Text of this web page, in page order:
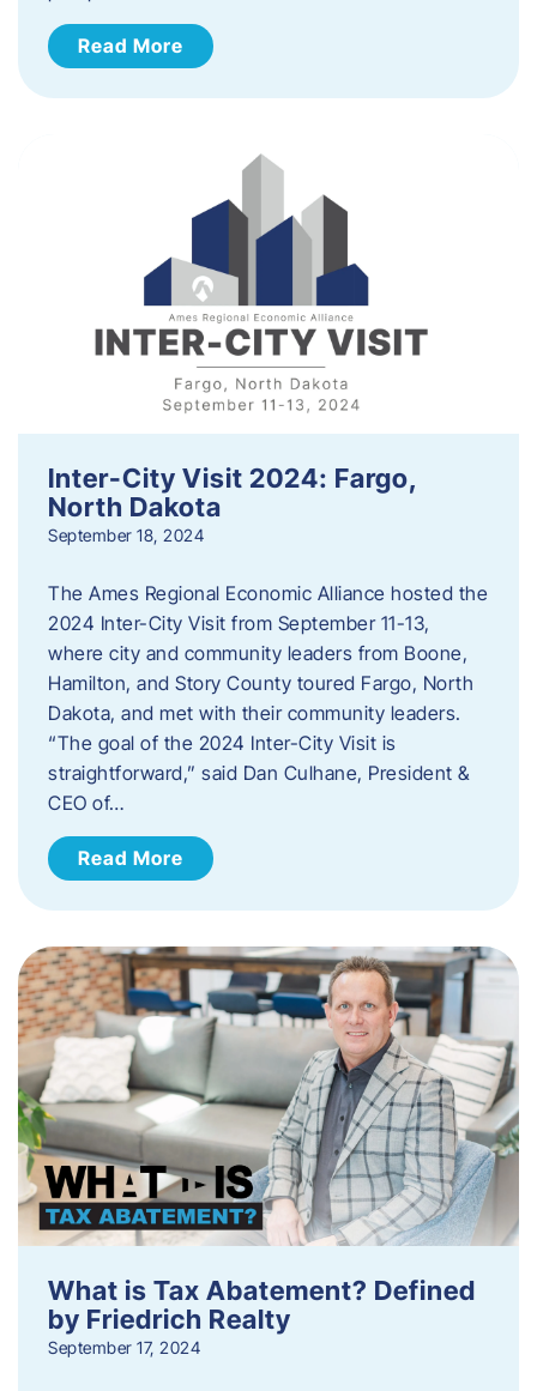
Read More
Inter-City Visit 2024: Fargo,
North Dakota
September 18, 2024
The Ames Regional Economic Alliance hosted the
2024 Inter-City Visit from September 11-13,
where city and community leaders from Boone,
Hamilton, and Story County toured Fargo, North
Dakota, and met with their community leaders.
“The goal of the 2024 Inter-City Visit is
straightforward,” said Dan Culhane, President &
CEO of…
Read More
What is Tax Abatement? Defined
by Friedrich Realty
September 17, 2024